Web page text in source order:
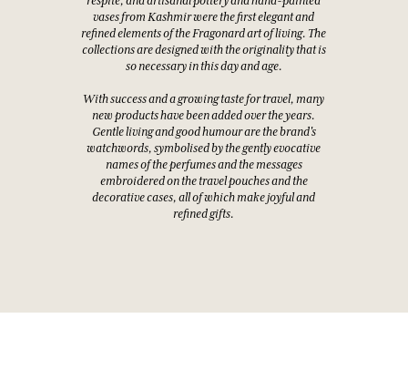
vases from Kashmir were the first elegant and
refined elements of the Fragonard art of living. The
collections are designed with the originality that is
so necessary in this day and age.
With success and a growing taste for travel, many
new products have been added over the years.
Gentle living and good humour are the brand's
watchwords, symbolised by the gently evocative
names of the perfumes and the messages
embroidered on the travel pouches and the
decorative cases, all of which make joyful and
refined gifts.